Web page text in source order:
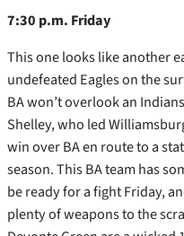
7:30 p.m. Friday
This one looks like another
undefeated Eagles on the
BA won’t overlook an
Shelley, who led
win over BA en route to a
season. This BA team has
be ready for a fight Friday,
plenty of weapons to the